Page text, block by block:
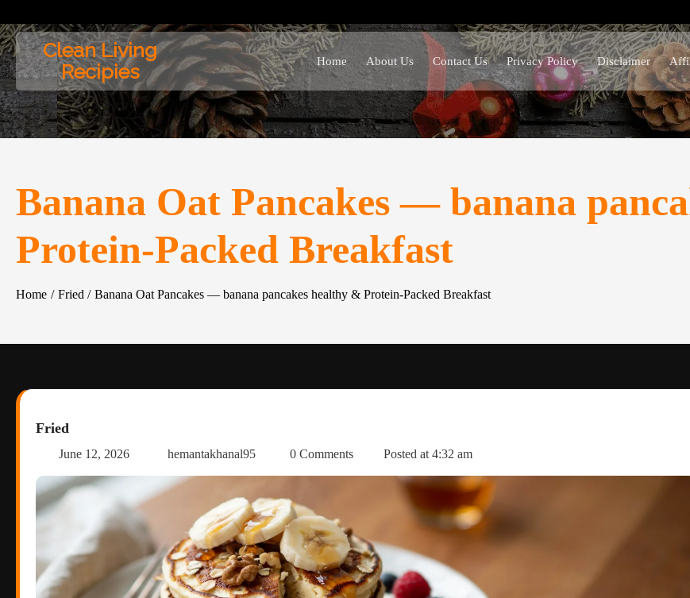
to
content Clean Living
Recipies
Home About Us Contact Us Privacy Policy Disclaimer
Banana Oat Pancakes — banana
Protein-Packed Breakfast
Home Fried Banana Oat Pancakes — banana pancakes healthy & Protein-Packed Breakfast
Fried
June 12, 2026 hemantakhanal95 0 Comments Posted at 4:32 am